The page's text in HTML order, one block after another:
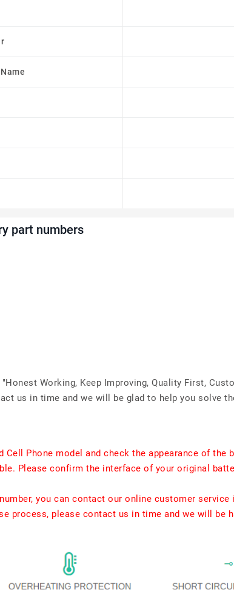
part numbers
Working, Keep Improving, Quality First,
us in time and we will be glad to help you solve
Cell Phone model and check the appearance of
Please confirm the interface of your original
you can contact our online customer
process, please contact us in time and we will be